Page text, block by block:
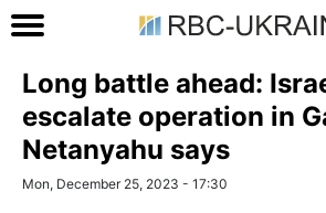
Long battle ahead:
escalate operation in
Netanyahu says
Mon, December 25, 2023 - 17:30